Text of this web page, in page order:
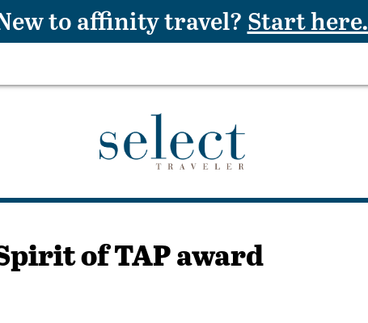
of TAP award
to affinity travel? Start here.